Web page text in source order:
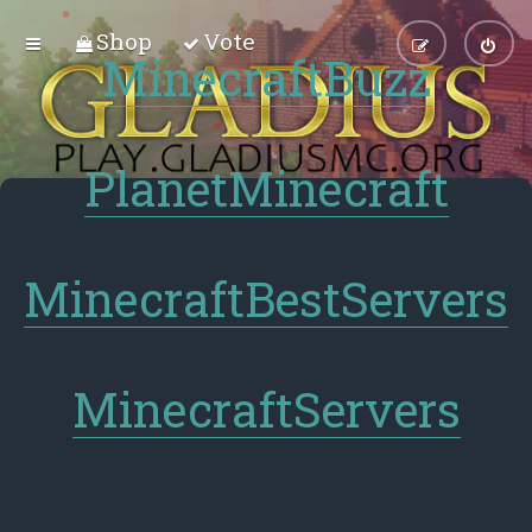
Shop Vote
MinecraftBuzz
PlanetMinecraft
MinecraftBestServers
MinecraftServers